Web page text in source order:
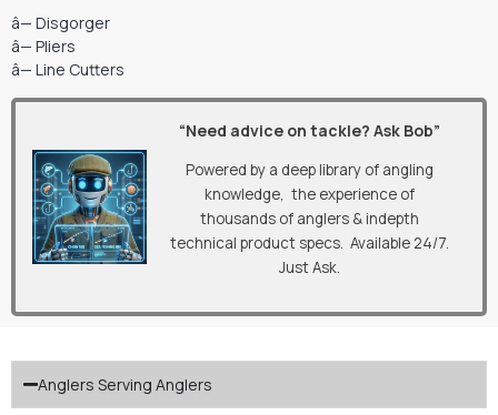
â— Disgorger
â— Pliers
â— Line Cutters
“Need advice on tackle? Ask Bob”
Powered by a deep library of angling
knowledge, the experience of
thousands of anglers & indepth
technical product specs. Available 24/7.
Just Ask.
Anglers Serving Anglers